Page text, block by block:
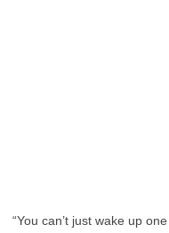
“You can’t just wake up